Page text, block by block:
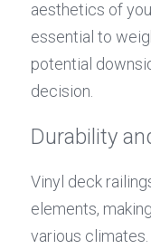
aesthetics of
essential to
potential
decision.
Durability
Vinyl deck
elements,
various